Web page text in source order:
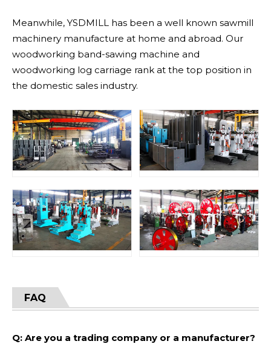
Meanwhile, YSDMILL has been a well known sawmill
machinery manufacture at home and abroad. Our
woodworking band-sawing machine and
woodworking log carriage rank at the top position in
the domestic sales industry.
FAQ
Q: Are you a trading company or a manufacturer?